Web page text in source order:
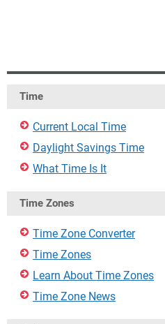
Time
Current Local Time
Daylight Savings Time
What Time Is It
Time Zones
Time Zone Converter
Time Zones
Learn About Time Zones
Time Zone News